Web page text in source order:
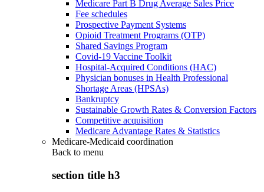
Medicare Part B Drug Average Sales Price
Fee schedules
Prospective Payment Systems
Opioid Treatment Programs (OTP)
Shared Savings Program
Covid-19 Vaccine Toolkit
Hospital-Acquired Conditions (HAC)
Physician bonuses in Health Professional
Shortage Areas (HPSAs)
Bankruptcy
Sustainable Growth Rates & Conversion Factors
Competitive acquisition
Medicare Advantage Rates & Statistics
Medicare-Medicaid coordination
Back to menu
section title h3